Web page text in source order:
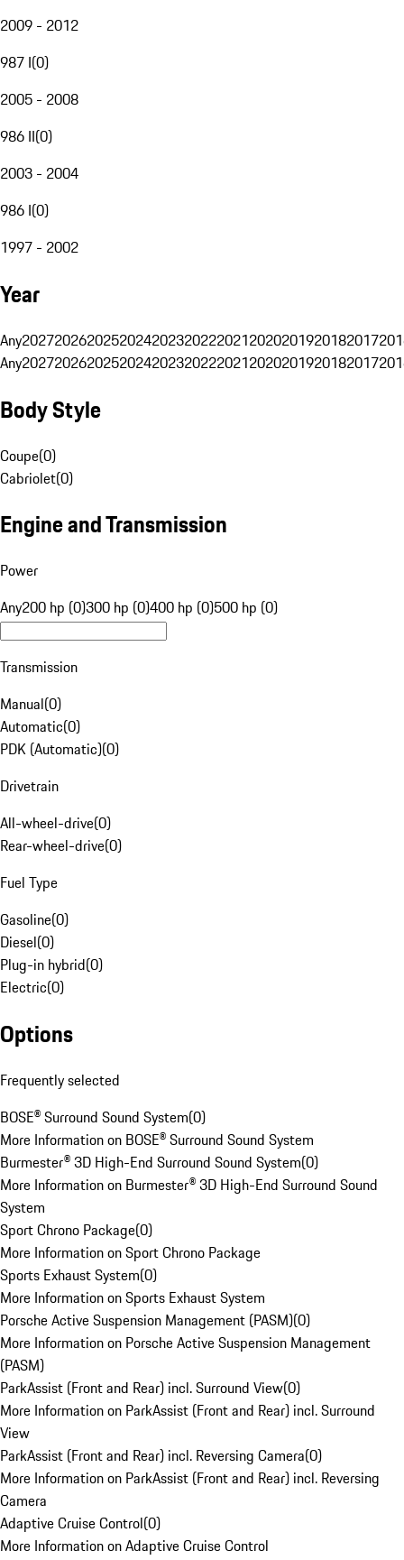
2009 - 2012
987 I(0)
2005 - 2008
986 II(0)
2003 - 2004
986 I(0)
1997 - 2002
Year
Any20272026202520242023202220212020201920182017
Any20272026202520242023202220212020201920182017
Body Style
Coupe(0)
Cabriolet(0)
Engine and Transmission
Power
Any200 hp (0)300 hp (0)400 hp (0)500 hp (0)
Transmission
Manual(0)
Automatic(0)
PDK (Automatic)(0)
Drivetrain
All-wheel-drive(0)
Rear-wheel-drive(0)
Fuel Type
Gasoline(0)
Diesel(0)
Plug-in hybrid(0)
Electric(0)
Options
Frequently selected
BOSE® Surround Sound System(0)
More Information on BOSE® Surround Sound System
Burmester® 3D High-End Surround Sound System(0)
More Information on Burmester® 3D High-End Surround Sound
System
Sport Chrono Package(0)
More Information on Sport Chrono Package
Sports Exhaust System(0)
More Information on Sports Exhaust System
Porsche Active Suspension Management (PASM)(0)
More Information on Porsche Active Suspension Management
(PASM)
ParkAssist (Front and Rear) incl. Surround View(0)
More Information on ParkAssist (Front and Rear) incl. Surround
View
ParkAssist (Front and Rear) incl. Reversing Camera(0)
More Information on ParkAssist (Front and Rear) incl. Reversing
Camera
Adaptive Cruise Control(0)
More Information on Adaptive Cruise Control